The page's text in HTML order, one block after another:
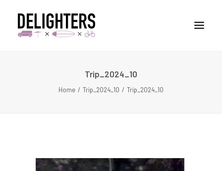
Trip_2024_10
Home Trip_2024_10 Trip_2024_10